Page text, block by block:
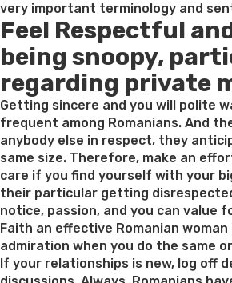
very important terminology and
Feel Respectful
being snoopy,
regarding private
Getting sincere and you will polite
frequent among Romanians. And
anybody else in respect, they
same size. Therefore, make an
care if you find yourself with your
their particular getting
notice, passion, and you can value
Faith an effective Romanian
admiration when you do the same
If your relationships is new, log off